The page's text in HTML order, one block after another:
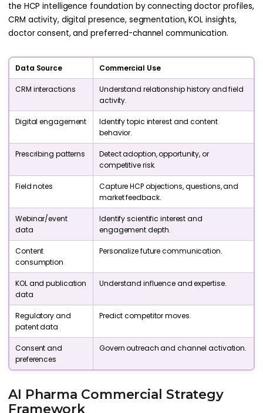
the HCP intelligence foundation by connecting doctor profiles,
CRM activity, digital presence, segmentation, KOL insights,
doctor consent, and preferred-channel communication.
Data Source Commercial Use
CRM interactions
Understand relationship history and field
activity.
Digital engagement
Identify topic interest and content
behavior.
Prescribing patterns
Detect adoption, opportunity, or
competitive risk.
Field notes
Capture HCP objections, questions, and
market feedback.
Webinar/event
data
Identify scientific interest and
engagement depth.
Content
consumption
Personalize future communication.
KOL and publication
data
Understand influence and expertise.
Regulatory and
patent data
Predict competitor moves.
Consent and
preferences
Govern outreach and channel activation.
AI Pharma Commercial Strategy
Framework